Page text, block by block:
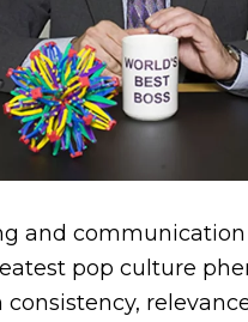
and
pop culture